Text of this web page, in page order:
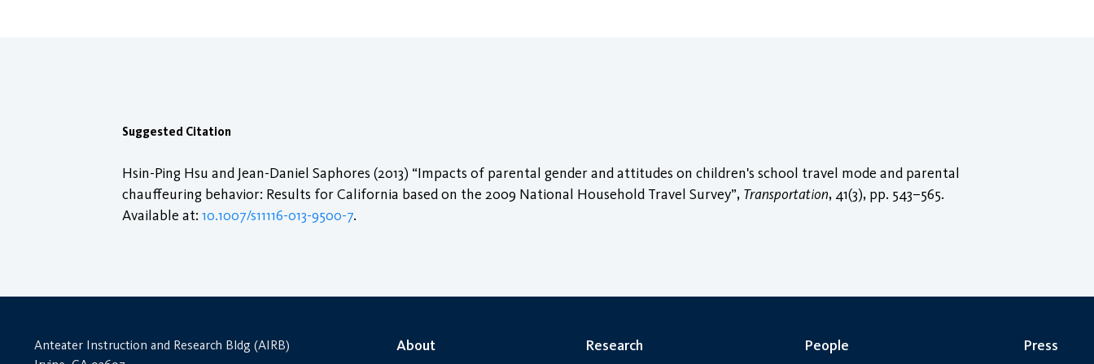
Suggested Citation
Hsin-Ping Hsu and Jean-Daniel Saphores (2013) “Impacts of parental gender and attitudes on children's school travel mode and parental
chauffeuring behavior: Results for California based on the 2009 National Household Travel Survey”, Transportation, 41(3), pp. 543–565.
Available at: 10.1007/s11116-013-9500-7.
Anteater Instruction and Research Bldg (AIRB)
About Research People Press